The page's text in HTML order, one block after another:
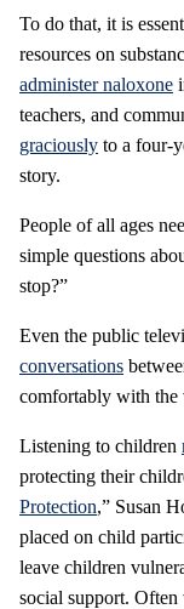
To do that, it is
resources on
administer naloxone
teachers, and
graciously to a four-
story.
People of all ages
simple questions
stop?”
Even the public
conversations
comfortably with the
Listening to children
protecting their
Protection,” Susan
placed on child
leave children
social support.